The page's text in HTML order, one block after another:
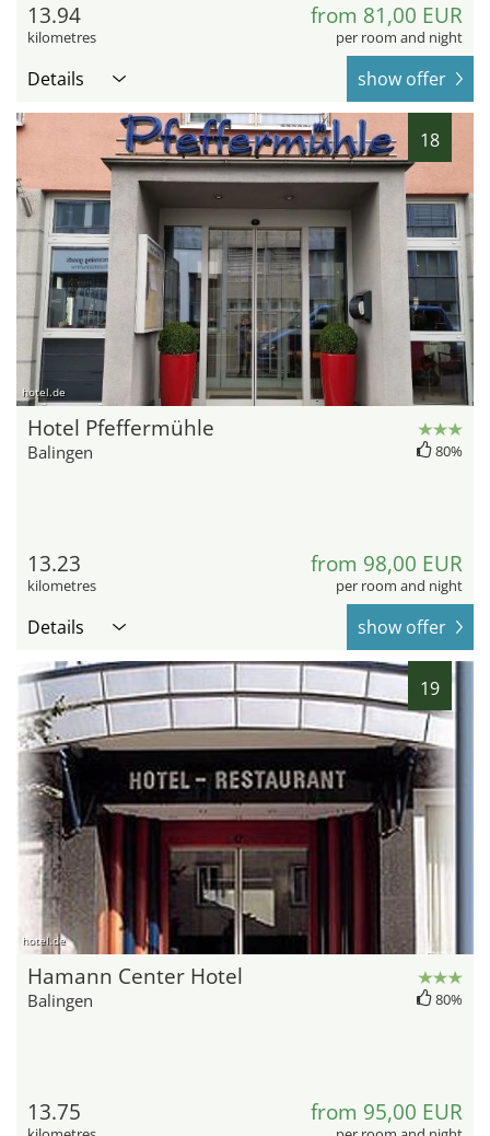
13.94
kilometres
from 81,00 EUR
per room and night
Details show offer
18
hotel.de
Hotel Pfeffermühle
Balingen 80%
13.23
kilometres
from 98,00 EUR
per room and night
Details show offer
19
hotel.de
Hamann Center Hotel
Balingen 80%
13.75 from 95,00 EUR